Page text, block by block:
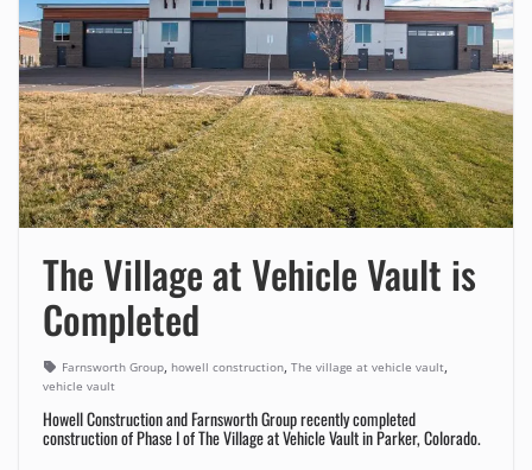
The Village at Vehicle Vault is
Completed
Farnsworth Group, howell construction, The village at vehicle vault,
vehicle vault
Howell Construction and Farnsworth Group recently completed
construction of Phase I of The Village at Vehicle Vault in Parker, Colorado.